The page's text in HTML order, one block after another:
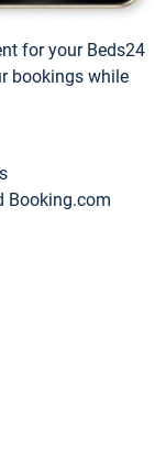
for your Beds24
bookings while
Booking.com